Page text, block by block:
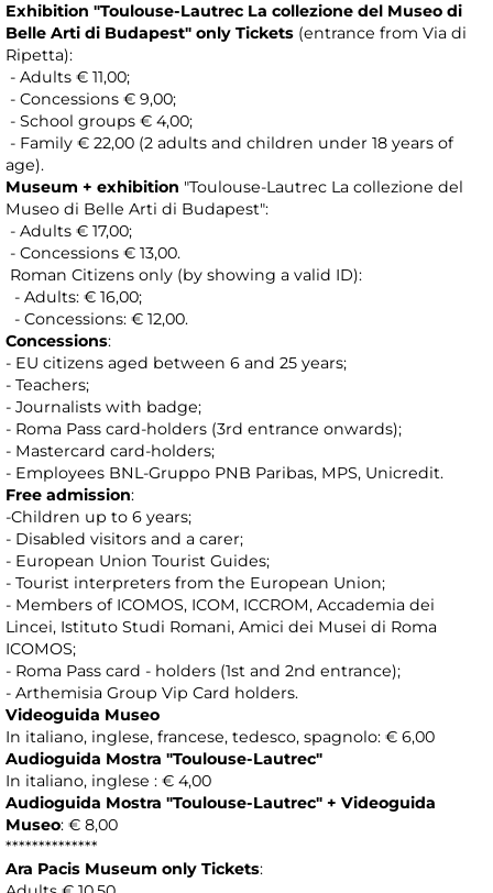
Exhibition "Toulouse-Lautrec La collezione del Museo di
Belle Arti di Budapest" only Tickets (entrance from Via di
Ripetta):
- Adults € 11,00;
- Concessions € 9,00;
- School groups € 4,00;
- Family € 22,00 (2 adults and children under 18 years of
age).
Museum + exhibition "Toulouse-Lautrec La collezione del
Museo di Belle Arti di Budapest":
- Adults € 17,00;
- Concessions € 13,00.
Roman Citizens only (by showing a valid ID):
- Adults: € 16,00;
- Concessions: € 12,00.
Concessions:
- EU citizens aged between 6 and 25 years;
- Teachers;
- Journalists with badge;
- Roma Pass card-holders (3rd entrance onwards);
- Mastercard card-holders;
- Employees BNL-Gruppo PNB Paribas, MPS, Unicredit.
Free admission:
-Children up to 6 years;
- Disabled visitors and a carer;
- European Union Tourist Guides;
- Tourist interpreters from the European Union;
- Members of ICOMOS, ICOM, ICCROM, Accademia dei
Lincei, Istituto Studi Romani, Amici dei Musei di Roma
ICOMOS;
- Roma Pass card - holders (1st and 2nd entrance);
- Arthemisia Group Vip Card holders.
Videoguida Museo
In italiano, inglese, francese, tedesco, spagnolo: € 6,00
Audioguida Mostra "Toulouse-Lautrec"
In italiano, inglese : € 4,00
Audioguida Mostra "Toulouse-Lautrec" + Videoguida
Museo: € 8,00
**************
Ara Pacis Museum only Tickets: